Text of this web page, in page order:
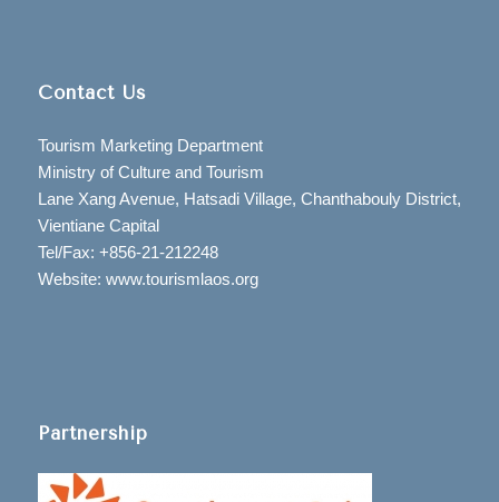
Contact Us
Tourism Marketing Department
Ministry of Culture and Tourism
Lane Xang Avenue, Hatsadi Village, Chanthabouly District,
Vientiane Capital
Tel/Fax: +856-21-212248
Website: www.tourismlaos.org
Partnership